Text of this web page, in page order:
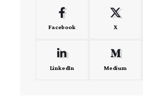
Facebook X
LinkedIn Medium